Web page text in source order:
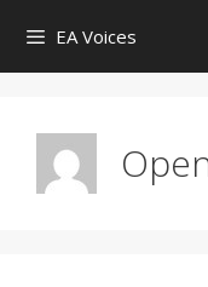
content
EA Voices